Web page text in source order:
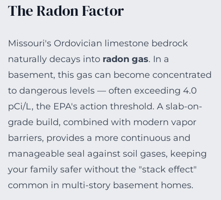
The Radon Factor
Missouri's Ordovician limestone bedrock
naturally decays into radon gas. In a
basement, this gas can become concentrated
to dangerous levels — often exceeding 4.0
pCi/L, the EPA's action threshold. A slab-on-
grade build, combined with modern vapor
barriers, provides a more continuous and
manageable seal against soil gases, keeping
your family safer without the "stack effect"
common in multi-story basement homes.